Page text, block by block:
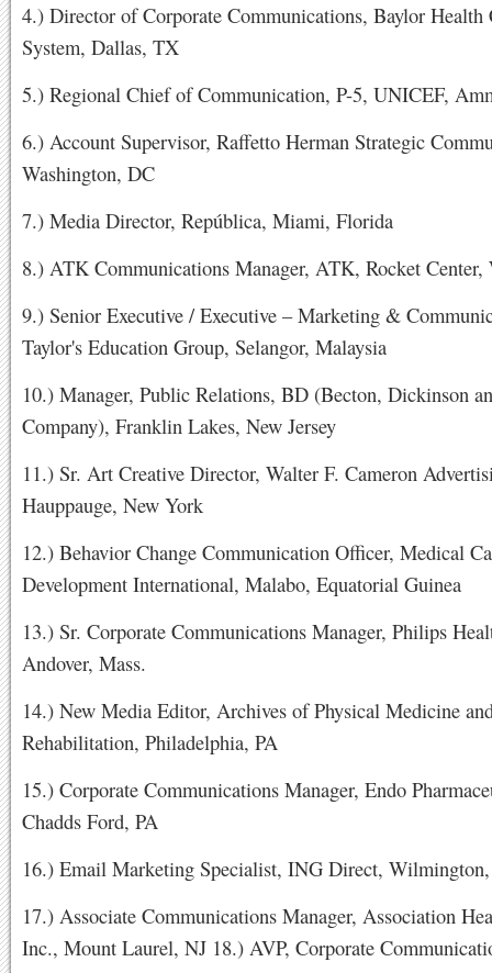
4.) Director of Corporate Communications, Baylor Health
System, Dallas, TX
5.) Regional Chief of Communication, P-5, UNICEF,
6.) Account Supervisor, Raffetto Herman Strategic
Washington, DC
7.) Media Director, República, Miami, Florida
8.) ATK Communications Manager, ATK, Rocket Center,
9.) Senior Executive / Executive – Marketing &
Taylor's Education Group, Selangor, Malaysia
10.) Manager, Public Relations, BD (Becton, Dickinson
Company), Franklin Lakes, New Jersey
11.) Sr. Art Creative Director, Walter F. Cameron
Hauppauge, New York
12.) Behavior Change Communication Officer, Medical
Development International, Malabo, Equatorial Guinea
13.) Sr. Corporate Communications Manager, Philips
Andover, Mass.
14.) New Media Editor, Archives of Physical Medicine
Rehabilitation, Philadelphia, PA
15.) Corporate Communications Manager, Endo
Chadds Ford, PA
16.) Email Marketing Specialist, ING Direct,
17.) Associate Communications Manager, Association
Inc., Mount Laurel, NJ 18.) AVP, Corporate